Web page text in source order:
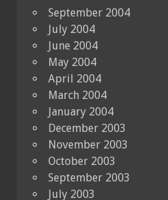
September 2004
July 2004
June 2004
May 2004
April 2004
March 2004
January 2004
December 2003
November 2003
October 2003
September 2003
July 2003